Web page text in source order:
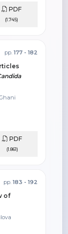
PDF
(1.745)
pp. 177 - 182
PDF
(1.861)
pp. 183 - 192
of